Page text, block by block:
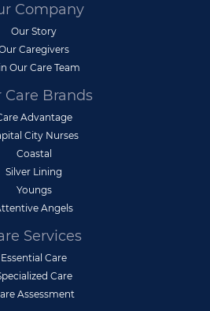
Company
Our Story
Caregivers
Our Care Team
Care Brands
Advantage
City Nurses
Coastal
Silver Lining
Youngs
Angels
Services
Essential Care
Care
Assessment